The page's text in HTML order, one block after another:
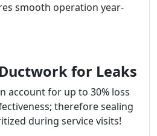
smooth operation year-
for Leaks
account for up to 30% loss
therefore sealing
during service visits!